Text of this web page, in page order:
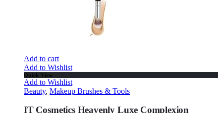
Add to cart
Add to Wishlist
Quick View
Add to Wishlist
Beauty, Makeup Brushes & Tools
IT Cosmetics Heavenly Luxe Complexion